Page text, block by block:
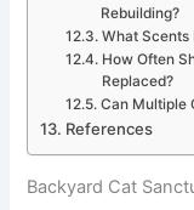
Rebuilding?
What Scents
How Often
Replaced?
Can Multiple
References
Backyard Cat